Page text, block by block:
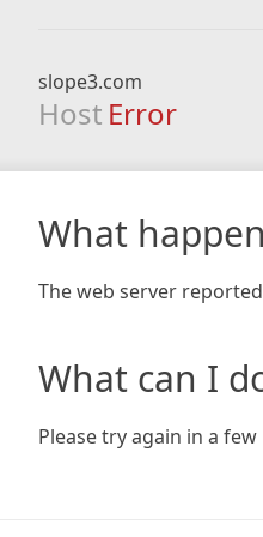
slope3.com
Host Error
What
The web server
What can I
Please try again in a